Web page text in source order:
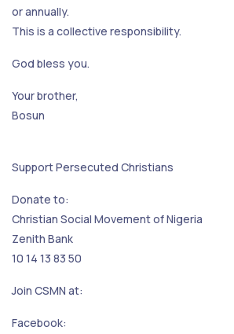
or annually.
This is a collective responsibility.
God bless you.
Your brother,
Bosun
Support Persecuted Christians
Donate to:
Christian Social Movement of Nigeria
Zenith Bank
10 14 13 83 50
Join CSMN at:
Facebook: